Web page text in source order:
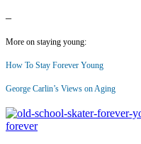
–
More on staying young:
How To Stay Forever Young
George Carlin’s Views on Aging